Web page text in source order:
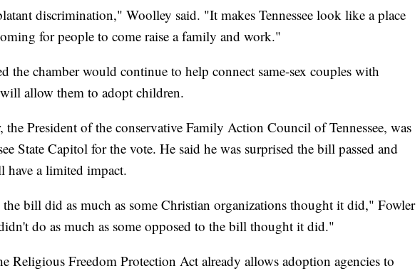
discrimination," Woolley said. "It makes Tennessee look like a place
for people to come raise a family and work."
the chamber would continue to help connect same-sex couples with
allow them to adopt children.
the President of the conservative Family Action Council of Tennessee, was
State Capitol for the vote. He said he was surprised the bill passed and
have a limited impact.
bill did as much as some Christian organizations thought it did," Fowler
do as much as some opposed to the bill thought it did."
Religious Freedom Protection Act already allows adoption agencies to